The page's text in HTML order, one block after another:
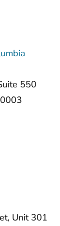
550
Unit 301